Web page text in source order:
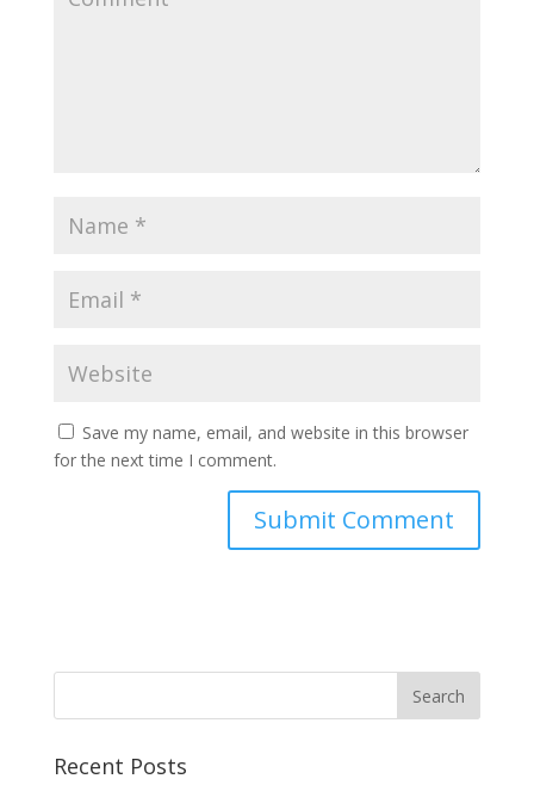
Save my name, email, and website in this browser
for the next time I comment.
Recent Posts